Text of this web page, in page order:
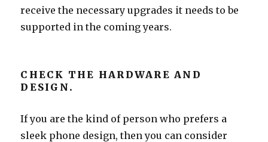
receive the necessary upgrades it needs to be
supported in the coming years.
CHECK THE HARDWARE AND
DESIGN.
If you are the kind of person who prefers a
sleek phone design, then you can consider